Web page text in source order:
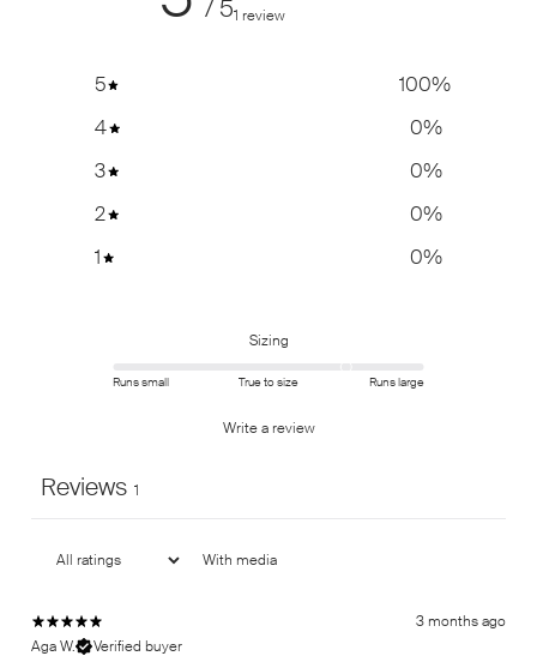
/ 51 review
5 100%
4
0%
3
0%
2
0%
1
0%
Sizing
Runs small True to size Runs large
Write a review
Reviews 1
With media
3 months ago
Aga W.
Verified buyer